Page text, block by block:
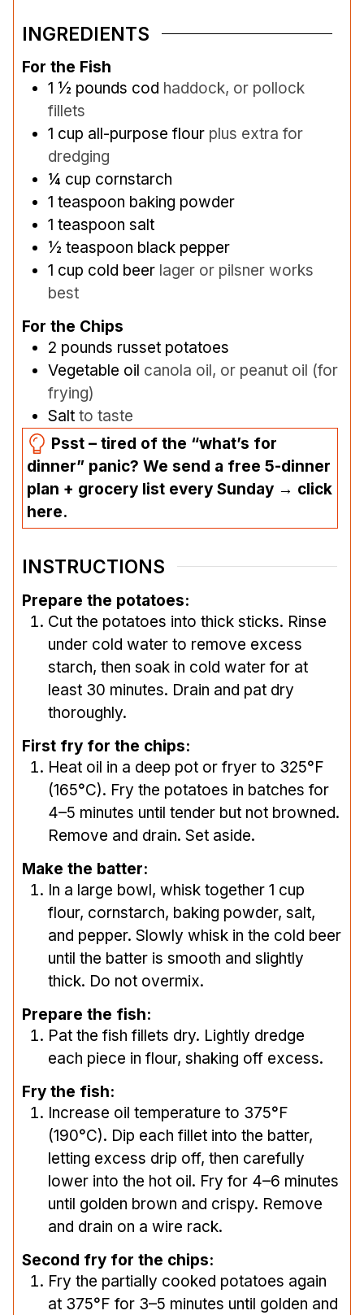
INGREDIENTS
For the Fish
1 ½ pounds cod haddock, or pollock
fillets
1 cup all-purpose flour plus extra for
dredging
¼ cup cornstarch
1 teaspoon baking powder
1 teaspoon salt
½ teaspoon black pepper
1 cup cold beer lager or pilsner works
best
For the Chips
2 pounds russet potatoes
Vegetable oil canola oil, or peanut oil (for
frying)
Salt to taste
Psst – tired of the “what’s for
dinner” panic? We send a free 5-dinner
plan + grocery list every Sunday → click
here.
INSTRUCTIONS
Prepare the potatoes:
Cut the potatoes into thick sticks. Rinse
under cold water to remove excess
starch, then soak in cold water for at
least 30 minutes. Drain and pat dry
thoroughly.
First fry for the chips:
Heat oil in a deep pot or fryer to 325°F
(165°C). Fry the potatoes in batches for
4–5 minutes until tender but not browned.
Remove and drain. Set aside.
Make the batter:
In a large bowl, whisk together 1 cup
flour, cornstarch, baking powder, salt,
and pepper. Slowly whisk in the cold beer
until the batter is smooth and slightly
thick. Do not overmix.
Prepare the fish:
Pat the fish fillets dry. Lightly dredge
each piece in flour, shaking off excess.
Fry the fish:
Increase oil temperature to 375°F
(190°C). Dip each fillet into the batter,
letting excess drip off, then carefully
lower into the hot oil. Fry for 4–6 minutes
until golden brown and crispy. Remove
and drain on a wire rack.
Second fry for the chips:
Fry the partially cooked potatoes again
at 375°F for 3–5 minutes until golden and